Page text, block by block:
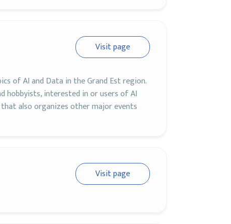
Visit page
of AI and Data in the Grand Est region.
hobbyists, interested in or users of AI
also organizes other major events
Visit page